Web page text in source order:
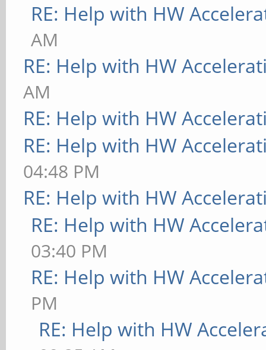
RE: Help with HW
AM
RE: Help with HW
AM
RE: Help with HW
RE: Help with HW
04:48 PM
RE: Help with HW
RE: Help with HW
03:40 PM
RE: Help with HW
PM
RE: Help with HW